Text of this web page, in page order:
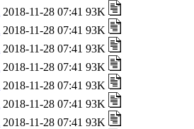
2018-11-28 07:41 93K
2018-11-28 07:41 93K
2018-11-28 07:41 93K
2018-11-28 07:41 93K
2018-11-28 07:41 93K
2018-11-28 07:41 93K
2018-11-28 07:41 93K